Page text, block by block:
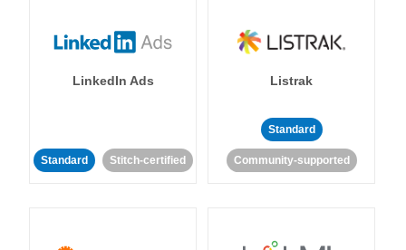
LinkedIn Ads
Standard Stitch-certified
Listrak
Standard
Community-supported